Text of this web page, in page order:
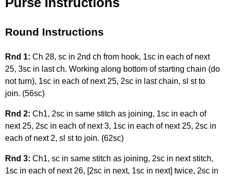
Round Instructions
Rnd 1: Ch 28, sc in 2nd ch from hook, 1sc in each of next
25, 3sc in last ch. Working along bottom of starting chain (do
not turn), 1sc in each of next 25, 2sc in last chain, sl st to
join. (56sc)
Rnd 2: Ch1, 2sc in same stitch as joining, 1sc in each of
next 25, 2sc in each of next 3, 1sc in each of next 25, 2sc in
each of next 2, sl st to join. (62sc)
Rnd 3: Ch1, sc in same stitch as joining, 2sc in next stitch,
1sc in each of next 26, [2sc in next, 1sc in next] twice, 2sc in